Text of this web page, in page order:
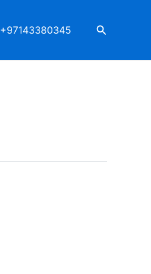
+97143380345 Search